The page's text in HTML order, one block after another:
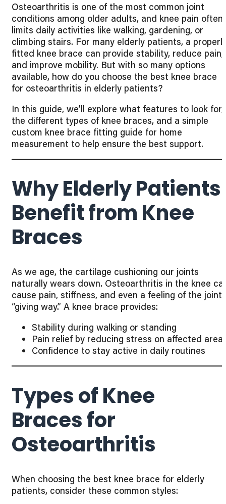
Osteoarthritis is one of the most common joint
conditions among older adults, and knee pain often
limits daily activities like walking, gardening, or
climbing stairs. For many elderly patients, a
fitted knee brace can provide stability, reduce pain,
and improve mobility. But with so many options
available, how do you choose the best knee brace
for osteoarthritis in elderly patients?
In this guide, we’ll explore what features to look for,
the different types of knee braces, and a simple
custom knee brace fitting guide for home
measurement to help ensure the best support.
Why Elderly Patients
Benefit from Knee
Braces
As we age, the cartilage cushioning our joints
naturally wears down. Osteoarthritis in the knee
cause pain, stiffness, and even a feeling of the joint
“giving way.” A knee brace provides:
Stability during walking or standing
Pain relief by reducing stress on affected
Confidence to stay active in daily routines
Types of Knee
Braces for
Osteoarthritis
When choosing the best knee brace for elderly
patients, consider these common styles: